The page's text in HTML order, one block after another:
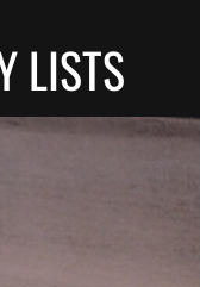
LISTS